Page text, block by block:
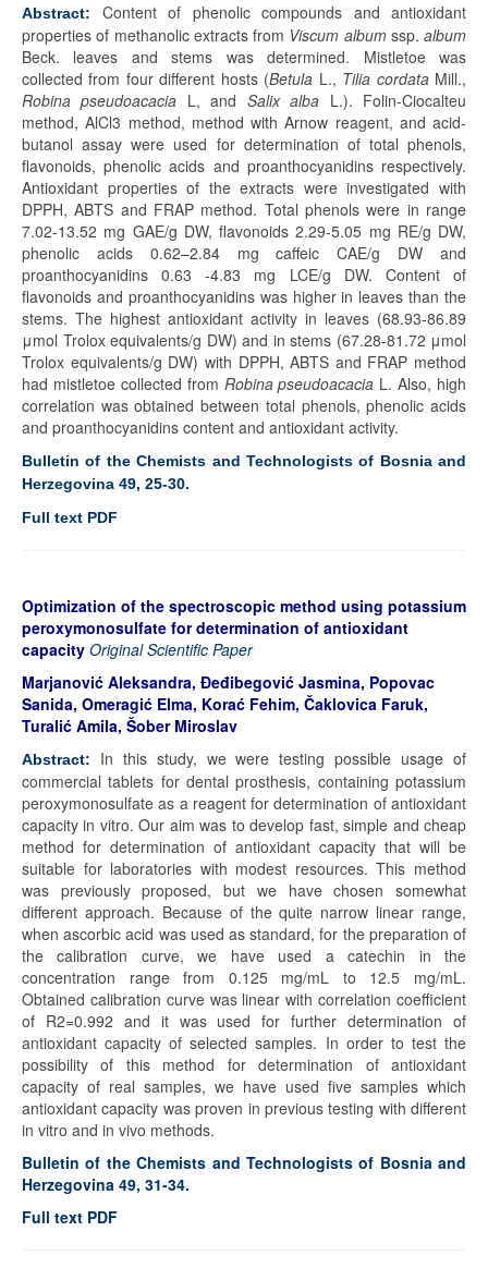
Abstract:
Content of phenolic compounds and antioxidant
properties of methanolic extracts from Viscum albumssp. album
Beck. leaves and stems was determined. Mistletoe was
collected from four different hosts (Betula L., Tilia cordataMill.,
Robina pseudoacacia L, and Salix alba L.). Folin-Ciocalteu
method, AlCl3 method, method with Arnow reagent, and acid-
butanol assay were used for determination of total phenols,
flavonoids, phenolic acids and proanthocyanidins respectively.
Antioxidant properties of the extracts were investigated with
DPPH, ABTS and FRAP method. Total phenols were in range
7.02-13.52 mg GAE/g DW, flavonoids 2.29-5.05 mg RE/g DW,
phenolic acids 0.62–2.84 mg caffeic CAE/g DW and
proanthocyanidins 0.63 -4.83 mg LCE/g DW. Content of
flavonoids and proanthocyanidins was higher in leaves than the
stems. The highest antioxidant activity in leaves (68.93-86.89
μmol Trolox equivalents/g DW) and in stems (67.28-81.72 μmol
Trolox equivalents/g DW) with DPPH, ABTS and FRAP method
had mistletoe collected from Robina pseudoacacia L. Also, high
correlation was obtained between total phenols, phenolic acids
and proanthocyanidins content and antioxidant activity.
Bulletin of the Chemists and Technologists of Bosnia and
Herzegovina 49, 25-30.
Full text PDF
Optimization of the spectroscopic method using potassium
peroxymonosulfate for determination of antioxidant
capacity Original Scientific Paper
Marjanović Aleksandra, Đeđibegović Jasmina, Popovac
Sanida, Omeragić Elma, Korać Fehim, Čaklovica Faruk,
Turalić Amila, Šober Miroslav
Abstract:
In this study, we were testing possible usage of
commercial tablets for dental prosthesis, containing potassium
peroxymonosulfate as a reagent for determination of antioxidant
capacity in vitro. Our aim was to develop fast, simple and cheap
method for determination of antioxidant capacity that will be
suitable for laboratories with modest resources. This method
was previously proposed, but we have chosen somewhat
different approach. Because of the quite narrow linear range,
when ascorbic acid was used as standard, for the preparation of
the calibration curve, we have used a catechin in the
concentration range from 0.125 mg/mL to 12.5 mg/mL.
Obtained calibration curve was linear with correlation coefficient
of R2=0.992 and it was used for further determination of
antioxidant capacity of selected samples. In order to test the
possibility of this method for determination of antioxidant
capacity of real samples, we have used five samples which
antioxidant capacity was proven in previous testing with different
in vitro and in vivo methods.
Bulletin of the Chemists and Technologists of Bosnia and
Herzegovina 49, 31-34.
Full text PDF